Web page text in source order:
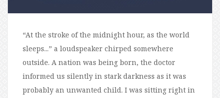
“At the stroke of the midnight hour, as the world
sleeps...” a loudspeaker chirped somewhere
outside. A nation was being born, the doctor
informed us silently in stark darkness as it was
probably an unwanted child. I was sitting right in